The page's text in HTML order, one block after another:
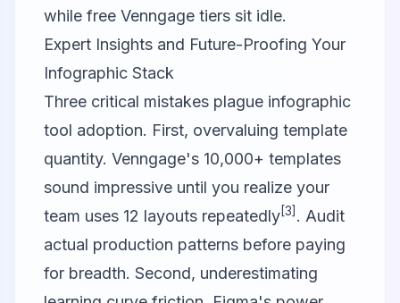
while free Venngage tiers sit idle.
Expert Insights and Future-Proofing Your
Infographic Stack
Three critical mistakes plague infographic
tool adoption. First, overvaluing template
quantity. Venngage's 10,000+ templates
sound impressive until you realize your
team uses 12 layouts repeatedly[3] . Audit
actual production patterns before paying
for breadth. Second, underestimating